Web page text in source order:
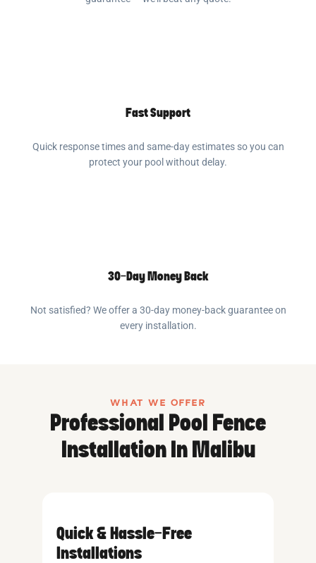
Fast Support
Quick response times and same-day estimates so you can
protect your pool without delay.
30-Day Money Back
Not satisfied? We offer a 30-day money-back guarantee on
every installation.
WHAT WE OFFER
Professional Pool Fence
Installation In Malibu
Quick & Hassle-Free
Installations